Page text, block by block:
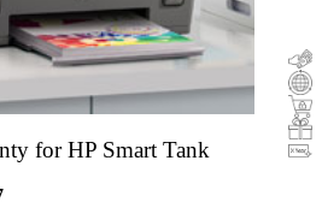
for HP Smart Tank